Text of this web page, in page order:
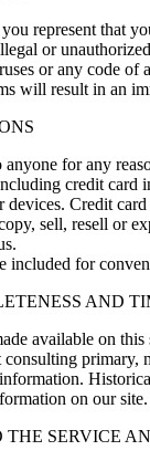
represent that
or
or any code of
will result in an
for any
credit card
Credit
sell, resell or
included for
AND
available on
on our
SERVICE